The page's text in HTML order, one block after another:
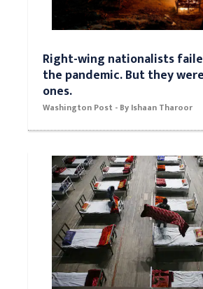
Right-wing nationalists
the pandemic. But they
ones.
Washington Post - By Ishaan Tharoor